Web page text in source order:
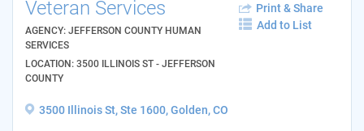
Veteran Services
AGENCY: JEFFERSON COUNTY HUMAN
SERVICES
LOCATION: 3500 ILLINOIS ST - JEFFERSON
COUNTY
Print & Share
Add to List
3500 Illinois St, Ste 1600, Golden, CO